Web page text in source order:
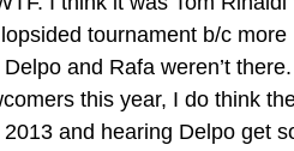
tournament b/c more
and Rafa weren’t
this year, I do think
and hearing Delpo get